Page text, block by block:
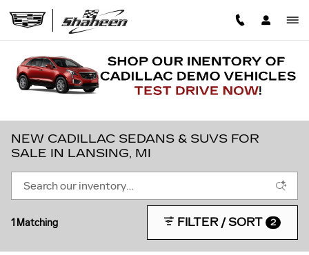
NEW CADILLAC SEDANS & SUVS FOR
SALE IN LANSING, MI
1 Matching FILTER / SORT 2